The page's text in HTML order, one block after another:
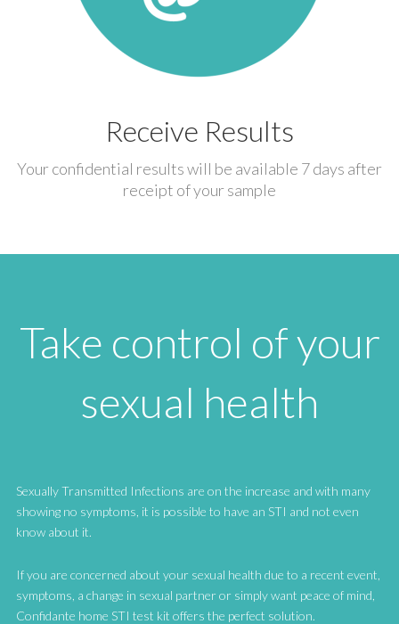
Receive Results
Your confidential results will be available 7 days after
receipt of your sample
Take control of your
sexual health
Sexually Transmitted Infections are on the increase and with many
showing no symptoms, it is possible to have an STI and not even
know about it.
If you are concerned about your sexual health due to a recent event,
symptoms, a change in sexual partner or simply want peace of mind,
Confidante home STI test kit offers the perfect solution.